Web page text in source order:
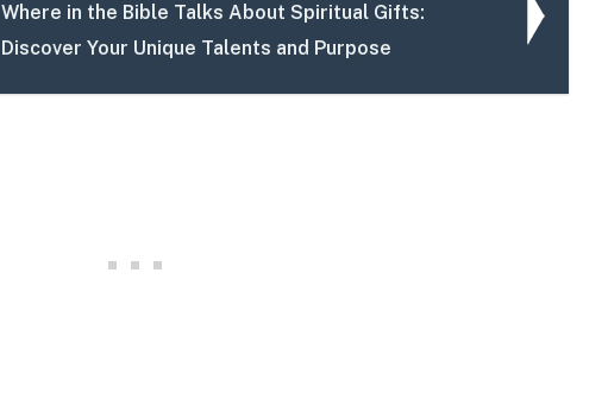
Where in the Bible Talks About Spiritual Gifts:
Discover Your Unique Talents and Purpose